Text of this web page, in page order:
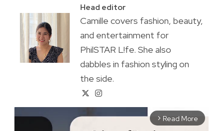
Head editor
Camille covers fashion, beauty,
and entertainment for
PhilSTAR L!fe. She also
dabbles in fashion styling on
the side.
arrow_forward_ios Read More